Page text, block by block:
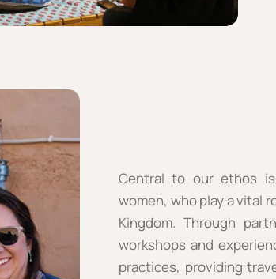
Central to our ethos
women, who play a vital
Kingdom. Through
workshops and
practices, providing